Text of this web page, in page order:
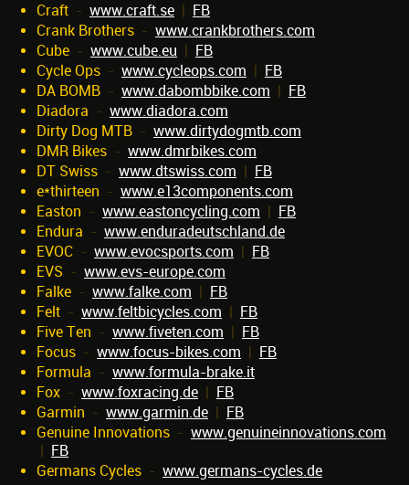
Craft - www.craft.se | FB
Crank Brothers - www.crankbrothers.com
Cube - www.cube.eu | FB
Cycle Ops - www.cycleops.com | FB
DA BOMB - www.dabombbike.com | FB
Diadora - www.diadora.com
Dirty Dog MTB - www.dirtydogmtb.com
DMR Bikes - www.dmrbikes.com
DT Swiss - www.dtswiss.com | FB
e*thirteen - www.e13components.com
Easton - www.eastoncycling.com | FB
Endura - www.enduradeutschland.de
EVOC - www.evocsports.com | FB
EVS - www.evs-europe.com
Falke - www.falke.com | FB
Felt - www.feltbicycles.com | FB
Five Ten - www.fiveten.com | FB
Focus - www.focus-bikes.com | FB
Formula - www.formula-brake.it
Fox - www.foxracing.de | FB
Garmin - www.garmin.de | FB
Genuine Innovations - www.genuineinnovations.com
| FB
Germans Cycles - www.germans-cycles.de